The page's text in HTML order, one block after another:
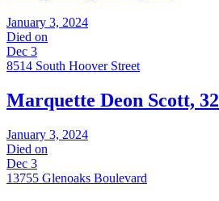
January 3, 2024
Died on
Dec 3
8514 South Hoover Street
Marquette Deon Scott, 32
January 3, 2024
Died on
Dec 3
13755 Glenoaks Boulevard